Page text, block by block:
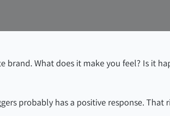
brand. What does it make you feel? Is it
probably has a positive response. That